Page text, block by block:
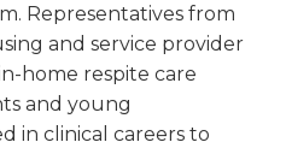
Representatives from
and service provider
home respite care
and young
in clinical careers to